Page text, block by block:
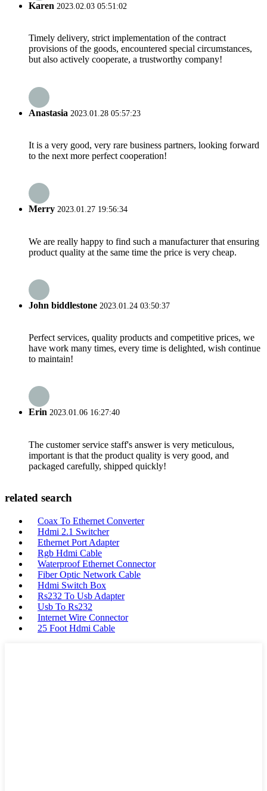
Karen 2023.02.03 05:51:02
Timely delivery, strict implementation of the contract
provisions of the goods, encountered special circumstances,
but also actively cooperate, a trustworthy company!
Anastasia 2023.01.28 05:57:23
It is a very good, very rare business partners, looking forward
to the next more perfect cooperation!
Merry 2023.01.27 19:56:34
We are really happy to find such a manufacturer that ensuring
product quality at the same time the price is very cheap.
John biddlestone 2023.01.24 03:50:37
Perfect services, quality products and competitive prices, we
have work many times, every time is delighted, wish continue
to maintain!
Erin 2023.01.06 16:27:40
The customer service staff's answer is very meticulous,
important is that the product quality is very good, and
packaged carefully, shipped quickly!
related search
Coax To Ethernet Converter
Hdmi 2.1 Switcher
Ethernet Port Adapter
Rgb Hdmi Cable
Waterproof Ethernet Connector
Fiber Optic Network Cable
Hdmi Switch Box
Rs232 To Usb Adapter
Usb To Rs232
Internet Wire Connector
25 Foot Hdmi Cable